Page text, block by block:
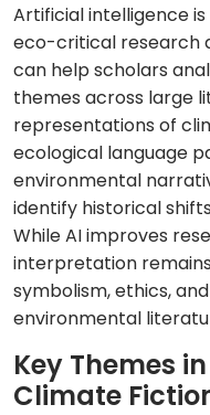
Artificial intelligence
eco-critical research
can help scholars
themes across large
representations of
ecological language
environmental
identify historical
While AI improves
interpretation
symbolism, ethics,
environmental
Key Themes
Climate